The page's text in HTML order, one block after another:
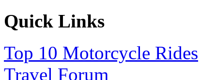
Quick Links
Top 10 Motorcycle Rides
Travel Forum